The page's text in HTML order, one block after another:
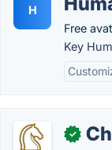
H
Free
Key
✓